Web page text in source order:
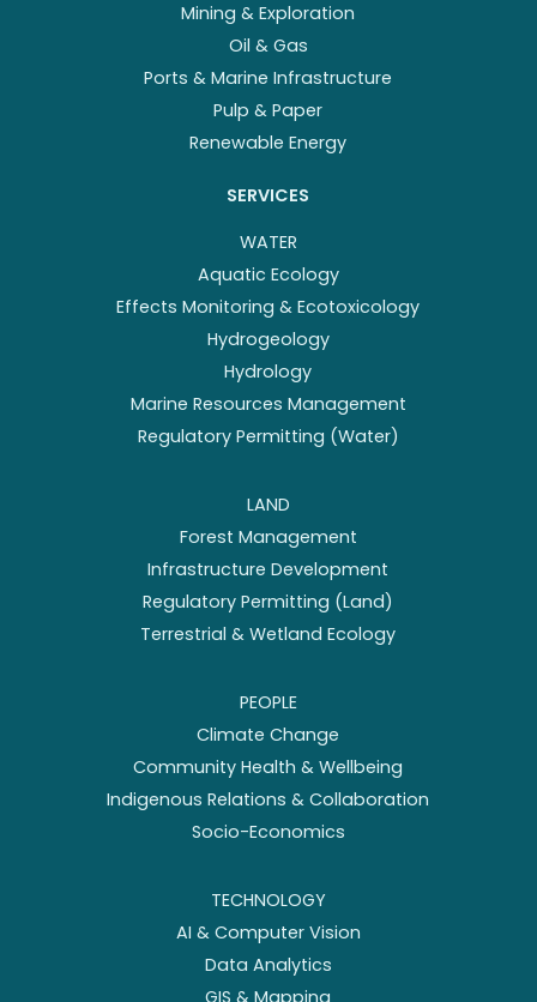
Mining & Exploration
Oil & Gas
Ports & Marine Infrastructure
Pulp & Paper
Renewable Energy
SERVICES
WATER
Aquatic Ecology
Effects Monitoring & Ecotoxicology
Hydrogeology
Hydrology
Marine Resources Management
Regulatory Permitting (Water)
LAND
Forest Management
Infrastructure Development
Regulatory Permitting (Land)
Terrestrial & Wetland Ecology
PEOPLE
Climate Change
Community Health & Wellbeing
Indigenous Relations & Collaboration
Socio-Economics
TECHNOLOGY
AI & Computer Vision
Data Analytics